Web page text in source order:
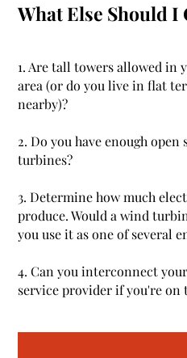
What Else Should I
1. Are tall towers allowed in
area (or do you live in flat
nearby)?
2. Do you have enough
turbines?
3. Determine how much
produce. Would a wind
you use it as one of several
4. Can you interconnect
service provider if you're on